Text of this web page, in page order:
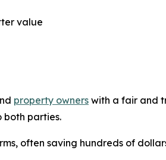
value
property owners with a fair and
parties.
often saving hundreds of